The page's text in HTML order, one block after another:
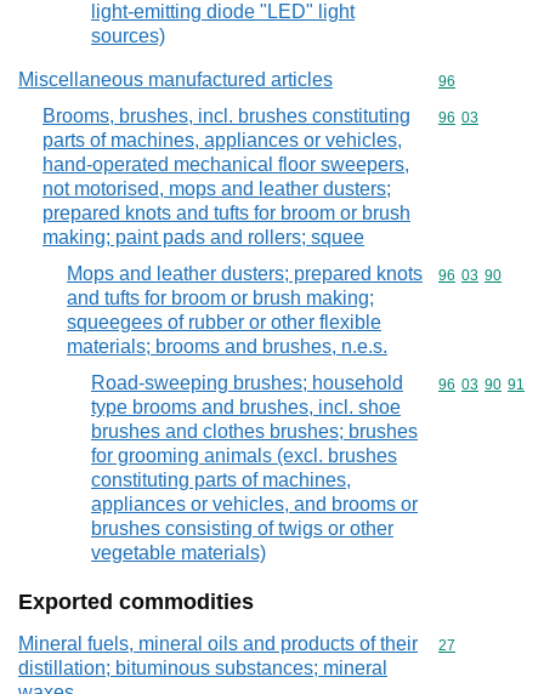
light-emitting diode "LED" light
sources)
Miscellaneous manufactured articles Commodity
96
Brooms, brushes, incl. brushes constituting
parts of machines, appliances or vehicles,
hand-operated mechanical floor sweepers,
not motorised, mops and leather dusters;
prepared knots and tufts for broom or brush
making; paint pads and rollers; squee
Commodity
96 03
Mops and leather dusters; prepared knots
and tufts for broom or brush making;
squeegees of rubber or other flexible
materials; brooms and brushes, n.e.s.
Commodity
96 03 90
Road-sweeping brushes; household
type brooms and brushes, incl. shoe
brushes and clothes brushes; brushes
for grooming animals (excl. brushes
constituting parts of machines,
appliances or vehicles, and brooms or
brushes consisting of twigs or other
vegetable materials)
Commodity
96 03 90 91
Exported commodities
Mineral fuels, mineral oils and products of their
distillation; bituminous substances; mineral
Commodity
27